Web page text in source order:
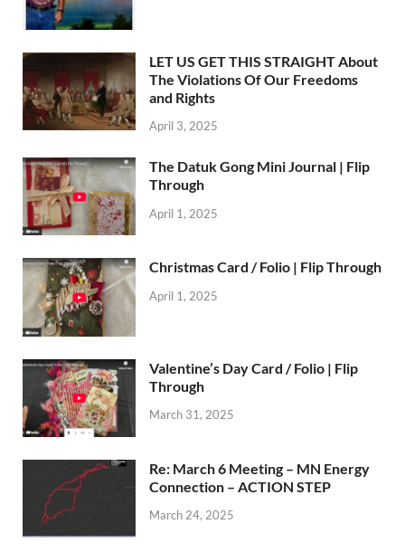
LET US GET THIS STRAIGHT About
The Violations Of Our Freedoms
and Rights
April 3, 2025
The Datuk Gong Mini Journal | Flip
Through
April 1, 2025
Christmas Card / Folio | Flip Through
April 1, 2025
Valentine’s Day Card / Folio | Flip
Through
March 31, 2025
Re: March 6 Meeting – MN Energy
Connection – ACTION STEP
March 24, 2025